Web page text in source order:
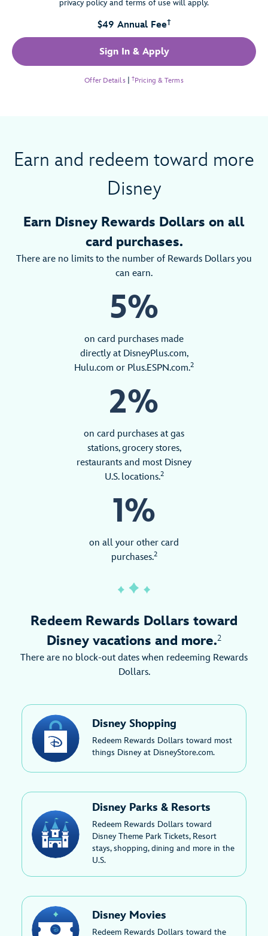
privacy policy and terms of use will apply.
$49 Annual Fee†
Sign In & Apply
Offer Details| †Pricing & Terms
Earn and redeem toward more
Disney
Earn Disney Rewards Dollars on all
card purchases.
There are no limits to the number of Rewards Dollars you
can earn.
5%
on card purchases made
directly at DisneyPlus.com,
Hulu.com or Plus.ESPN.com.2
2%
on card purchases at gas
stations, grocery stores,
restaurants and most Disney
U.S. locations.2
1%
on all your other card
purchases.2
Redeem Rewards Dollars toward
Disney vacations and more.2
There are no block-out dates when redeeming Rewards
Dollars.
Disney Shopping
Redeem Rewards Dollars toward most
things Disney at DisneyStore.com.
Disney Parks & Resorts
Redeem Rewards Dollars toward
Disney Theme Park Tickets, Resort
stays, shopping, dining and more in the
U.S.
Disney Movies
Redeem Rewards Dollars toward the